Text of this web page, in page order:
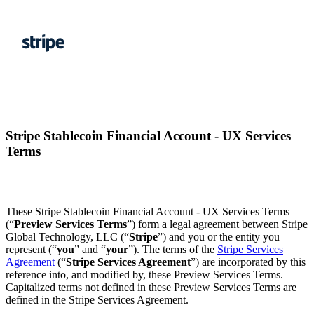
Stripe Stablecoin Financial Account - UX Services
Terms
These Stripe Stablecoin Financial Account - UX Services Terms
(“Preview Services Terms”) form a legal agreement between Stripe
Global Technology, LLC (“Stripe”) and you or the entity you
represent (“you” and “your”). The terms of the Stripe Services
Agreement (“Stripe Services Agreement”) are incorporated by this
reference into, and modified by, these Preview Services Terms.
Capitalized terms not defined in these Preview Services Terms are
defined in the Stripe Services Agreement.